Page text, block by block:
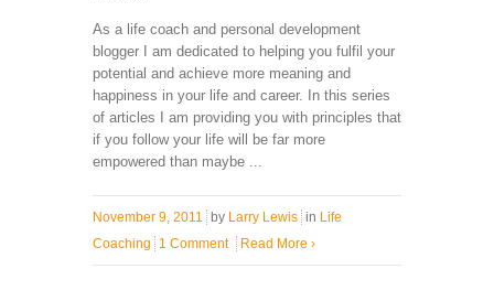
As a life coach and personal development
blogger I am dedicated to helping you fulfil your
potential and achieve more meaning and
happiness in your life and career. In this series
of articles I am providing you with principles that
if you follow your life will be far more
empowered than maybe ...
November 9, 2011 by Larry Lewis in Life
Coaching
1 Comment Read More ›